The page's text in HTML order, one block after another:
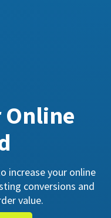
Online
increase your online
conversions and
value.